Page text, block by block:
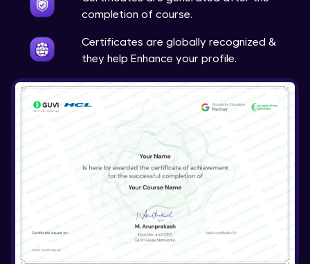
completion of course.
Certificates are globally recognized &
they help Enhance your profile.